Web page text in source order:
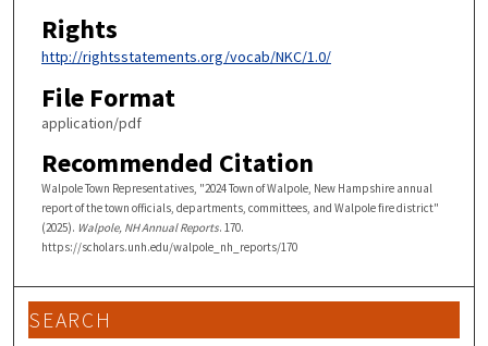
Rights
http://rightsstatements.org/vocab/NKC/1.0/
File Format
application/pdf
Recommended Citation
Walpole Town Representatives, "2024 Town of Walpole, New Hampshire annual
report of the town officials, departments, committees, and Walpole fire district"
(2025). Walpole, NH Annual Reports. 170.
https://scholars.unh.edu/walpole_nh_reports/170
SEARCH